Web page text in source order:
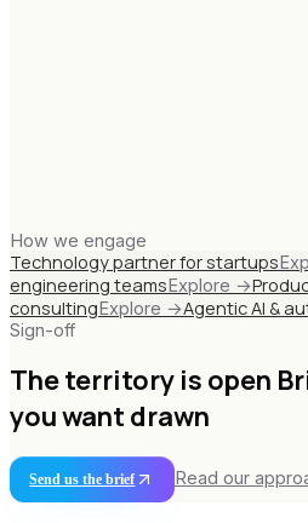
How we engage
Technology partner for startups
engineering teamsExplore →
consultingExplore →Agentic AI &
Sign-off
The territory is open
you want drawn
Send us the brief Read our